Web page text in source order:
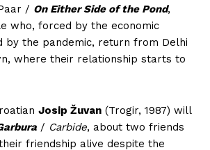
/ On Either Side of the Pond,
who, forced by the economic
by the pandemic, return from Delhi
where their relationship starts to
Josip Žuvan (Trogir, 1987) will
/ Carbide, about two friends
friendship alive despite the